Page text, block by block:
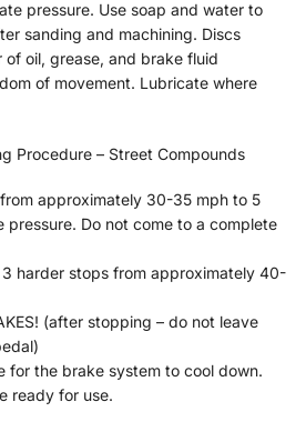
pressure. Use soap and water to
sanding and machining. Discs
of oil, grease, and brake fluid
of movement. Lubricate where
Procedure – Street Compounds
approximately 30-35 mph to 5
pressure. Do not come to a complete
harder stops from approximately 40-
(after stopping – do not leave
for the brake system to cool down.
ready for use.